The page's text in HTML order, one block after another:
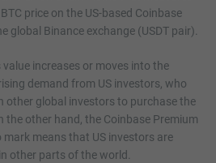
price on the US-based Coinbase
global Binance exchange (USDT pair).
value increases or moves into the
demand from US investors, who
other global investors to purchase the
other hand, the Coinbase Premium
means that US investors are
other parts of the world.